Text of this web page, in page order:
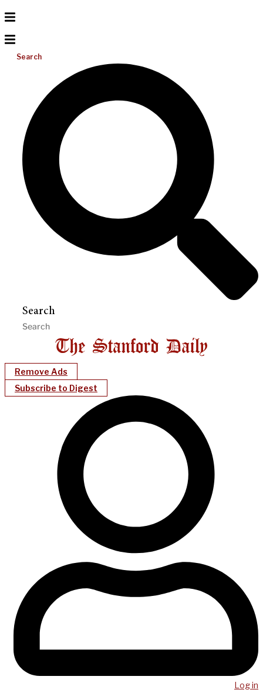
Search
Search
Remove Ads
Subscribe to Digest
Log in